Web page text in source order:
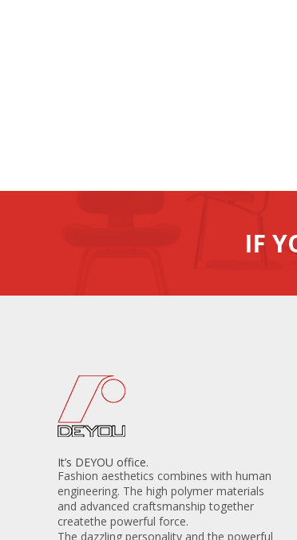
IF
It’s DEYOU office.
Fashion aesthetics combines with human
engineering. The high polymer materials
and advanced craftsmanship together
createthe powerful force.
The dazzling personality and the powerful